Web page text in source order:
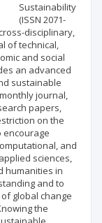
Sustainability
(ISSN 2071-
disciplinary,
of technical,
and social
an advanced
sustainable
journal,
papers,
on the
encourage
and
sciences,
humanities in
and to
global change
the